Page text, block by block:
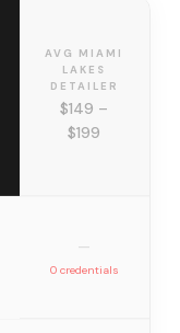
AVG MIAMI
LAKES
DETAILER
$149 –
$199
—
0 credentials